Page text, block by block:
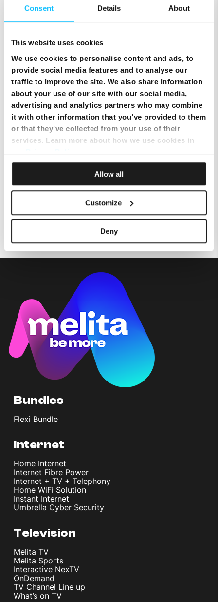
Consent Details About
This website uses cookies
We use cookies to personalise content and ads, to
provide social media features and to analyse our
traffic to improve the site. We also share information
about your use of our site with our social media,
advertising and analytics partners who may combine
it with other information that you’ve provided to them
or that they’ve collected from your use of their
services. Learn more about how we use cookies in
ourPrivacy Policy.
Allow all
Customize
Deny
How to check mobile data
Why can’t I receive calls from
any international number?
Setting up Email on an Android
device
Setting up mobile data on an
Bundles
Flexi Bundle
Internet
Home Internet
Internet Fibre Power
Internet + TV + Telephony
Home WiFi Solution
Instant Internet
Umbrella Cyber Security
Television
Melita TV
Melita Sports
Interactive NexTV
OnDemand
TV Channel Line up
What’s on TV